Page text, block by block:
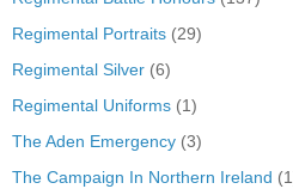
Regimental Portraits (29)
Regimental Silver (6)
Regimental Uniforms (1)
The Aden Emergency (3)
The Campaign In Northern Ireland